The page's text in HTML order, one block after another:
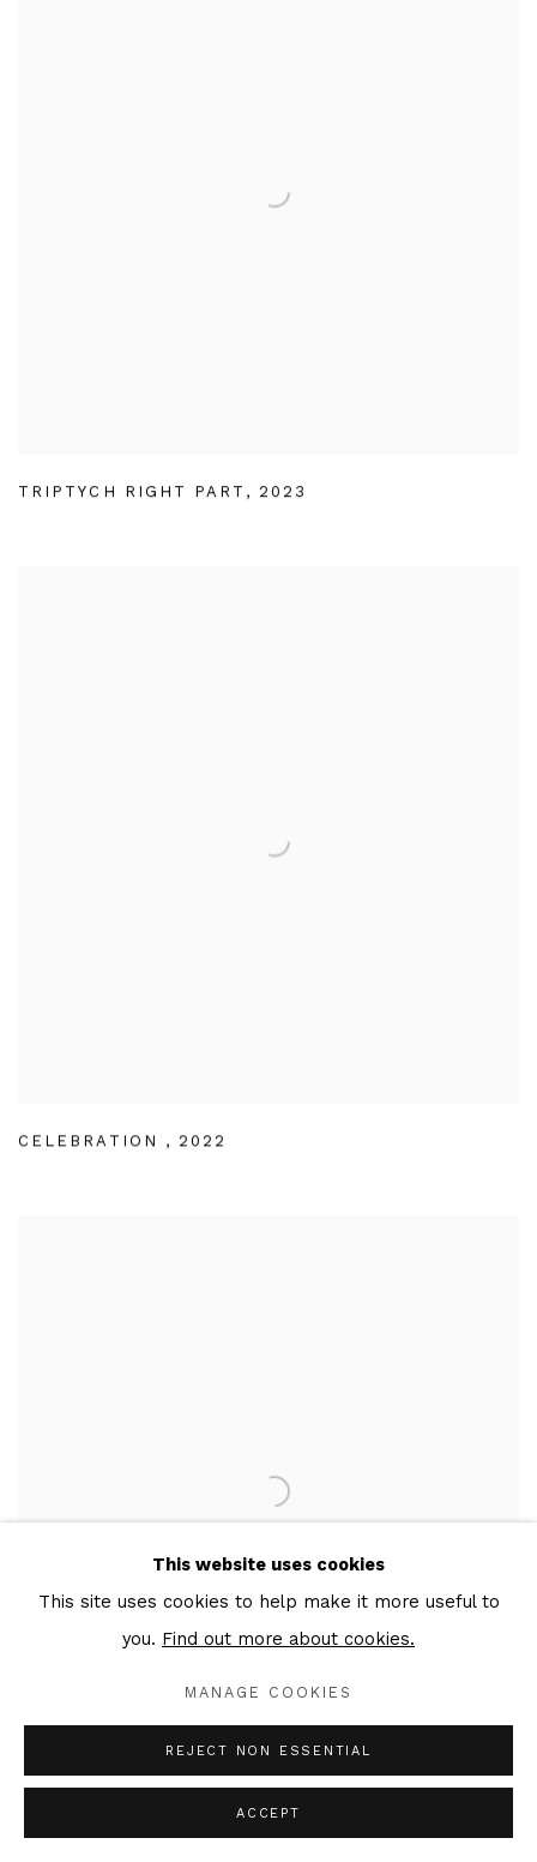
TRIPTYCH RIGHT PART , 2023
CELEBRATION , 2022
CHARITY,2022
This website uses cookies
This site uses cookies to help make it more useful to
you. Find out more about cookies.
MANAGE COOKIES
REJECT NON ESSENTIAL
ACCEPT